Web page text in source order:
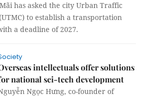
has asked the city Urban Traffic
to establish a transportation
a deadline of 2027.
intellectuals offer solutions
national sci-tech development
Ngọc Hưng, co-founder of